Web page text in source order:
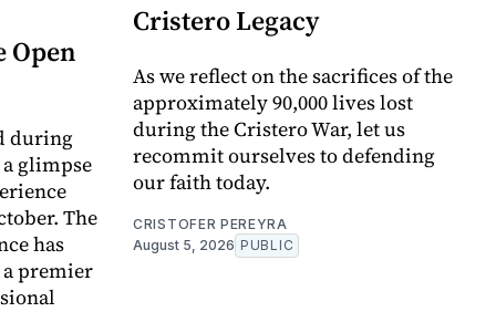
during
glimpse
The
has
premier
Cristero Legacy
As we reflect on the sacrifices of the
approximately 90,000 lives lost
during the Cristero War, let us
recommit ourselves to defending
our faith today.
CRISTOFER PEREYRA
August 5, 2026 PUBLIC